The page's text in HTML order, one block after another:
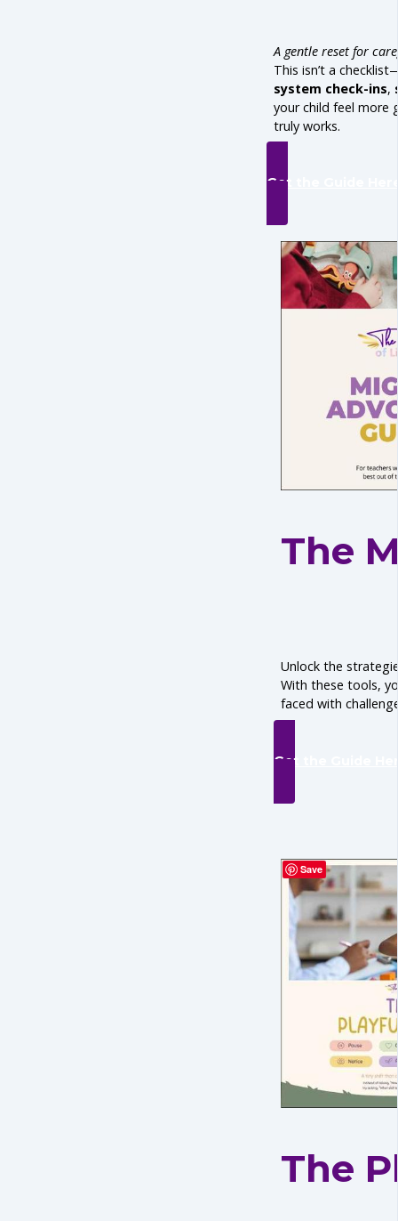
A gentle reset for
This isn’t a
system check-ins,
your child feel more
truly works.
Get the Guide
The
Unlock the
With these tools,
faced with
Get the Guide
The
Save